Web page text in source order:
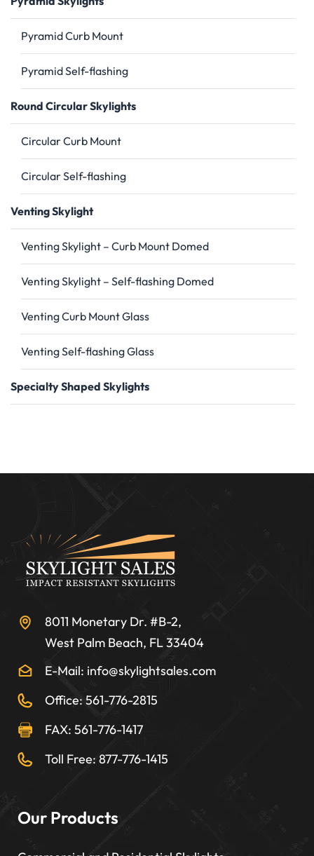
Pyramid Curb Mount
Pyramid Self-flashing
Round Circular Skylights
Circular Curb Mount
Circular Self-flashing
Venting Skylight
Venting Skylight – Curb Mount Domed
Venting Skylight – Self-flashing Domed
Venting Curb Mount Glass
Venting Self-flashing Glass
Specialty Shaped Skylights
8011 Monetary Dr. #B-2,
West Palm Beach, FL 33404
E-Mail: info@skylightsales.com
Office: 561-776-2815
FAX: 561-776-1417
Toll Free: 877-776-1415
Our Products